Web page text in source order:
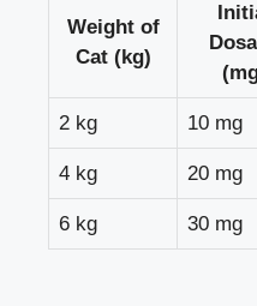
Weight of
Cat (kg)
2 kg 10 mg
4 kg 20 mg
6 kg 30 mg